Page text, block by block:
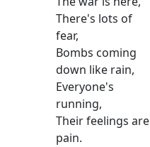
There's lots of
fear,
Bombs coming
down like rain,
Everyone's
running,
Their feelings are
pain.